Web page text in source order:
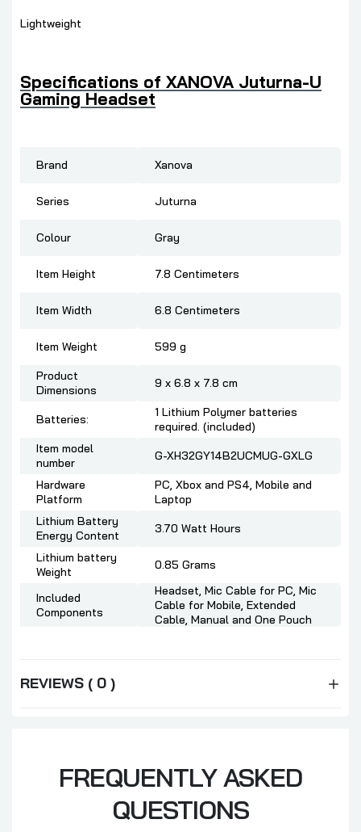
Lightweight
Specifications of XANOVA Juturna-U
Gaming Headset
Brand Xanova
Series Juturna
Colour Gray
Item Height 7.8 Centimeters
Item Width 6.8 Centimeters
Item Weight
599 g
Product
Dimensions
9 x 6.8 x 7.8 cm
Batteries:
1 Lithium Polymer batteries
required. (included)
Item model
number
G-XH32GY14B2UCMUG-GXLG
Hardware
Platform
PC, Xbox and PS4, Mobile and
Laptop
Lithium Battery
Energy Content
3.70 Watt Hours
Lithium battery
Weight
0.85 Grams
Included
Components
Headset, Mic Cable for PC, Mic
Cable for Mobile, Extended
Cable, Manual and One Pouch
REVIEWS ( 0 )
FREQUENTLY ASKED
QUESTIONS